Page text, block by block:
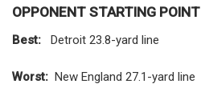
OPPONENT STARTING POINT
Best: Detroit 23.8-yard line
Worst: New England 27.1-yard line